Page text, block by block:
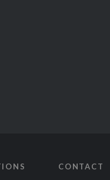
CONTACT